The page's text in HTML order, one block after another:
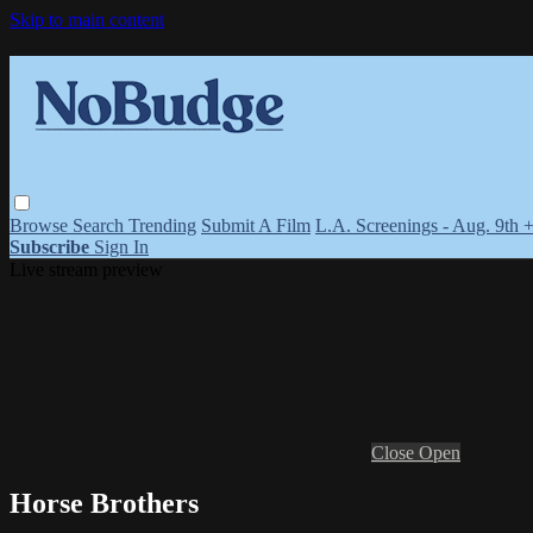
Skip to main content
Browse Search Trending Submit A Film L.A. Screenings - Aug. 9th
Subscribe Sign In
Close Open
Horse Brothers